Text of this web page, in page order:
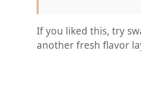
If you liked this, try
another fresh flavor